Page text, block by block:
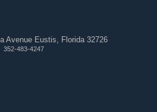
Avenue Eustis, Florida 32726
352-483-4247